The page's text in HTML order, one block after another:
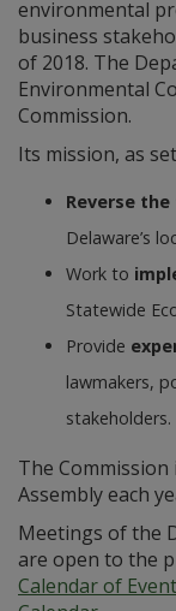
environmental
business
of 2018. The
Environmental
Commission.
Its mission, as
Reverse
Delaware’s
Work to
Statewide
Provide
lawmakers,
stakeholders.
The
Assembly each
Meetings of the
are open to the
Calendar of